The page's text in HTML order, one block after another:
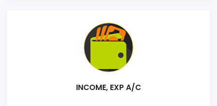
INCOME, EXP A/C